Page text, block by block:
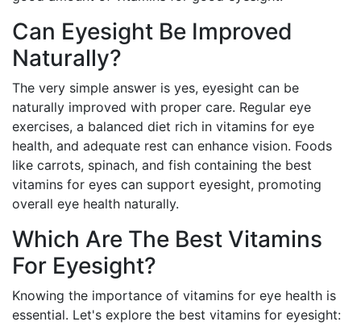
Can Eyesight Be Improved
Naturally?
The very simple answer is yes, eyesight can be
naturally improved with proper care. Regular eye
exercises, a balanced diet rich in vitamins for eye
health, and adequate rest can enhance vision. Foods
like carrots, spinach, and fish containing the best
vitamins for eyes can support eyesight, promoting
overall eye health naturally.
Which Are The Best Vitamins
For Eyesight?
Knowing the importance of vitamins for eye health is
essential. Let's explore the best vitamins for eyesight: